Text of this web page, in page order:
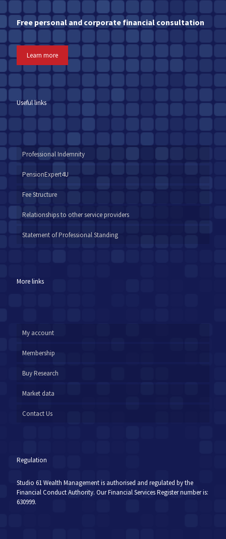
Free personal and corporate financial consultation
Learn more
Useful links
Professional Indemnity
PensionExpert4U
Fee Structure
Relationships to other service providers
Statement of Professional Standing
More links
My account
Membership
Buy Research
Market data
Contact Us
Regulation
Studio 61 Wealth Management is authorised and regulated by the
Financial Conduct Authority. Our Financial Services Register number is:
630999.